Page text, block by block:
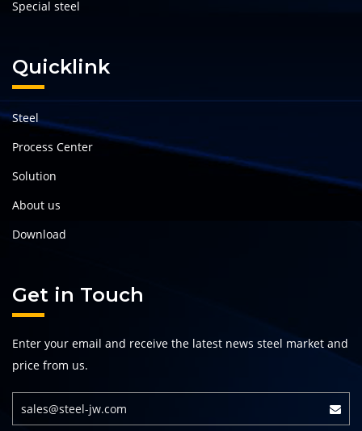
Special steel
Quicklink
Steel
Process Center
Solution
About us
Download
Get in Touch
Enter your email and receive the latest news steel market and
price from us.